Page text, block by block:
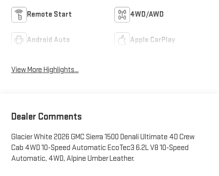
Remote Start 4WD/AWD
Android Auto Apple CarPlay
View More Highlights...
Dealer Comments
Glacier White 2026 GMC Sierra 1500 Denali Ultimate 4D Crew
Cab 4WD 10-Speed Automatic EcoTec3 6.2L V8 10-Speed
Automatic, 4WD, Alpine Umber Leather.